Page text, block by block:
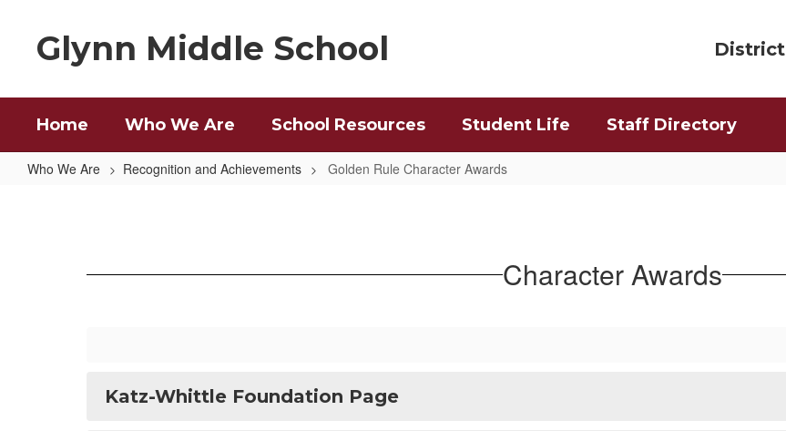
Glynn Middle School District
Home Who We Are School Resources Student Life Staff Directory
Who We Are Recognition and Achievements Golden Rule Character Awards
Awards Character Awards
Katz-Whittle Foundation Page